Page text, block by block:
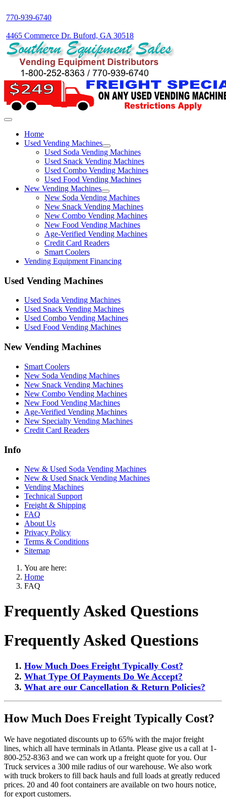
770-939-6740
4465 Commerce Dr. Buford, GA 30518
Home
Used Vending Machines
Used Soda Vending Machines
Used Snack Vending Machines
Used Combo Vending Machines
Used Food Vending Machines
New Vending Machines
New Soda Vending Machines
New Snack Vending Machines
New Combo Vending Machines
New Food Vending Machines
Age-Verified Vending Machines
Credit Card Readers
Smart Coolers
Vending Equipment Financing
Used Vending Machines
Used Soda Vending Machines
Used Snack Vending Machines
Used Combo Vending Machines
Used Food Vending Machines
New Vending Machines
Smart Coolers
New Soda Vending Machines
New Snack Vending Machines
New Combo Vending Machines
New Food Vending Machines
Age-Verified Vending Machines
New Specialty Vending Machines
Credit Card Readers
Info
New & Used Soda Vending Machines
New & Used Snack Vending Machines
Vending Machines
Technical Support
Freight & Shipping
FAQ
About Us
Privacy Policy
Terms & Conditions
Sitemap
You are here:
Home
FAQ
Frequently Asked Questions
Frequently Asked Questions
How Much Does Freight Typically Cost?
What Type Of Payments Do We Accept?
What are our Cancellation & Return Policies?
How Much Does Freight Typically Cost?
We have negotiated discounts up to 65% with the major freight
lines, which all have terminals in Atlanta. Please give us a call at 1-
800-252-8363 and we can work up a freight quote for you. Our
Truck services a 300 mile radius of our warehouse. We also work
with truck brokers to fill back hauls and full loads at greatly reduced
prices. 20 and 40 foot containers are available on two hours notice,
for export customers.